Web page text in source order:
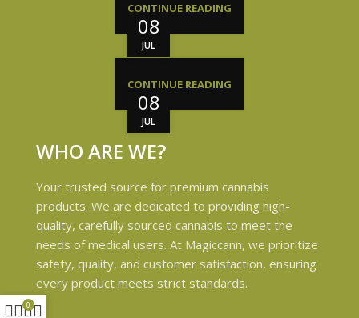
08
JUL
CONTINUE READING
08
JUL
CONTINUE READING
WHO ARE WE?
Your trusted source for premium cannabis
products. We are dedicated to providing high-
quality, carefully sourced cannabis to meet the
needs of medical users. At Magiccann, we prioritize
safety, quality, and customer satisfaction, ensuring
every product meets strict standards.
0